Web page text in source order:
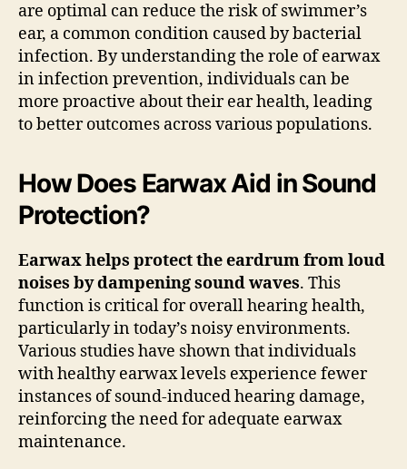
are optimal can reduce the risk of swimmer’s
ear, a common condition caused by bacterial
infection. By understanding the role of earwax
in infection prevention, individuals can be
more proactive about their ear health, leading
to better outcomes across various populations.
How Does Earwax Aid in Sound
Protection?
Earwax helps protect the eardrum from loud
noises by dampening sound waves. This
function is critical for overall hearing health,
particularly in today’s noisy environments.
Various studies have shown that individuals
with healthy earwax levels experience fewer
instances of sound-induced hearing damage,
reinforcing the need for adequate earwax
maintenance.